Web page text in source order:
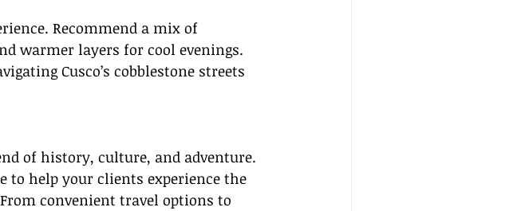
Recommend a mix of
warmer layers for cool evenings.
Cusco’s cobblestone streets
of history, culture, and adventure.
to help your clients experience the
convenient travel options to